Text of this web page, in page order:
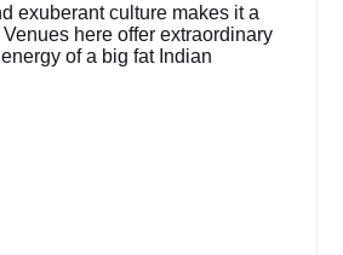
exuberant culture makes it a
here offer extraordinary
of a big fat Indian